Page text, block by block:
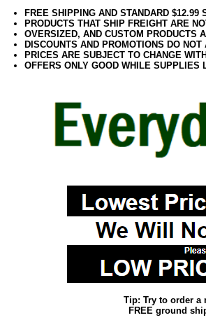
FREE SHIPPING AND STANDARD
PRODUCTS THAT SHIP FREIGHT ARE
OVERSIZED, AND CUSTOM PRODUCTS
DISCOUNTS AND PROMOTIONS DO
PRICES ARE SUBJECT TO CHANGE
OFFERS ONLY GOOD WHILE SUPPLIES
Tip: Try to order a
FREE ground